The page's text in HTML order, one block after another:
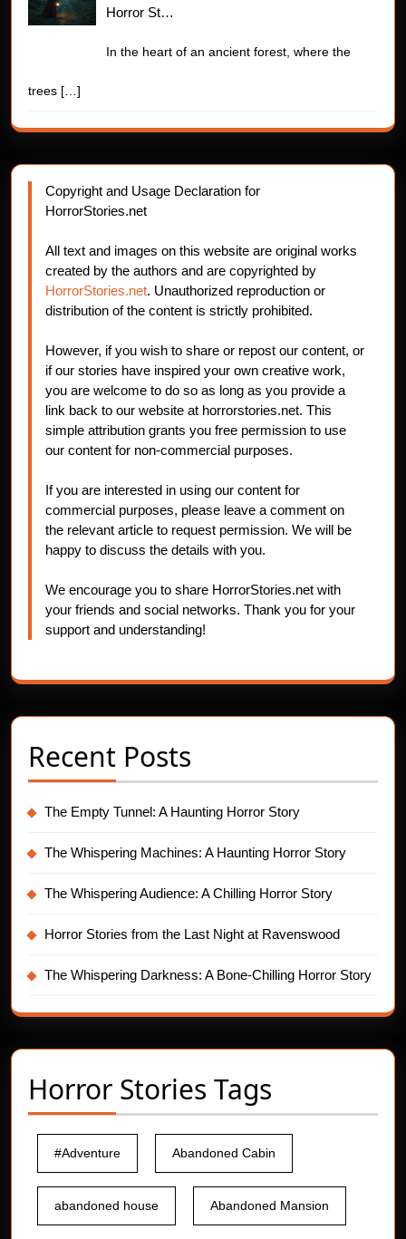
Horror St…
In the heart of an ancient forest, where the
trees […]
Copyright and Usage Declaration for
HorrorStories.net
All text and images on this website are original works
created by the authors and are copyrighted by
HorrorStories.net. Unauthorized reproduction or
distribution of the content is strictly prohibited.
However, if you wish to share or repost our content, or
if our stories have inspired your own creative work,
you are welcome to do so as long as you provide a
link back to our website at horrorstories.net. This
simple attribution grants you free permission to use
our content for non-commercial purposes.
If you are interested in using our content for
commercial purposes, please leave a comment on
the relevant article to request permission. We will be
happy to discuss the details with you.
We encourage you to share HorrorStories.net with
your friends and social networks. Thank you for your
support and understanding!
Recent Posts
The Empty Tunnel: A Haunting Horror Story
The Whispering Machines: A Haunting Horror Story
The Whispering Audience: A Chilling Horror Story
Horror Stories from the Last Night at Ravenswood
The Whispering Darkness: A Bone-Chilling Horror Story
Horror Stories Tags
#Adventure Abandoned Cabin
abandoned house Abandoned Mansion